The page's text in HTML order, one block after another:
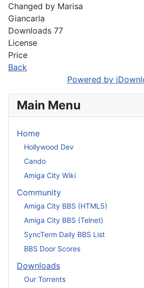
Changed by Marisa
Giancarla
Downloads 77
License
Price
Back
Powered by
Main Menu
Home
Hollywood Dev
Cando
Amiga City Wiki
Community
Amiga City BBS (HTML5)
Amiga City BBS (Telnet)
SyncTerm Daily BBS List
BBS Door Scores
Downloads
Our Torrents